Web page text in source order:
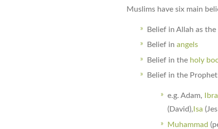
Muslims have six main
Belief in Allah as
Belief in angels
Belief in the holy
Belief in the
e.g. Adam,
(David), Isa
Muhammad